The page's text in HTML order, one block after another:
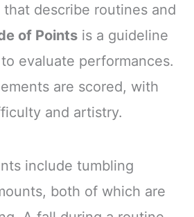
describe routines and
of Points is a guideline
evaluate performances.
are scored, with
and artistry.
include tumbling
both of which are